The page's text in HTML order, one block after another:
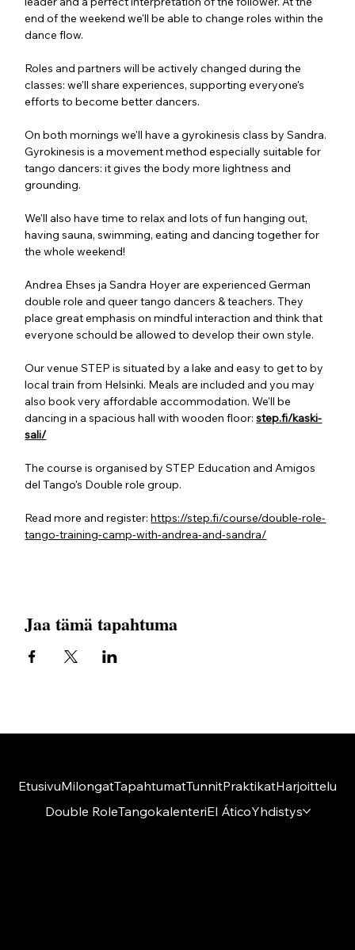
end of the weekend we'll be able to change roles within the
dance flow.
Roles and partners will be actively changed during the
classes: we'll share experiences, supporting everyone's
efforts to become better dancers.
On both mornings we'll have a gyrokinesis class by Sandra.
Gyrokinesis is a movement method especially suitable for
tango dancers: it gives the body more lightness and
grounding.
We'll also have time to relax and lots of fun hanging out,
having sauna, swimming, eating and dancing together for
the whole weekend!
Andrea Ehses ja Sandra Hoyer are experienced German
double role and queer tango dancers & teachers. They
place great emphasis on mindful interaction and think that
everyone schould be allowed to develop their own style.
Our venue STEP is situated by a lake and easy to get to by
local train from Helsinki. Meals are included and you may
also book very affordable accommodation. We'll be
dancing in a spacious hall with wooden floor: step.fi/kaski-
sali/
The course is organised by STEP Education and Amigos
del Tango's Double role group.
Read more and register: https://step.fi/course/double-role-
tango-training-camp-with-andrea-and-sandra/
Jaa tämä tapahtuma
EtusivuMilongatTapahtumatTunnitPraktikatHarjoittelu
Double RoleTangokalenteriEl ÁticoYhdistys